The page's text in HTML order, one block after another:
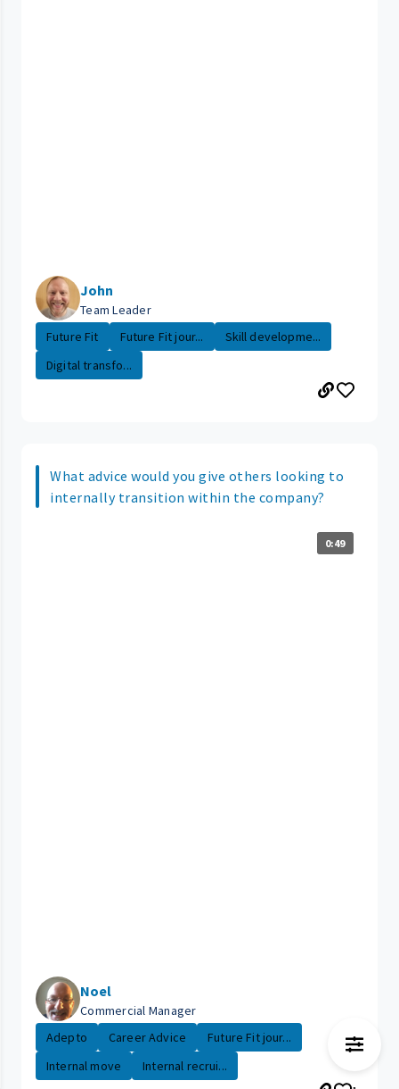
John
Team Leader
Future Fit
Future Fit jour...
Skill developme...
Digital transfo...
What advice would you give others looking to
internally transition within the company?
0:49
Noel
Commercial Manager
Adepto
Career Advice
Future Fit jour...
Internal move
Internal recrui...